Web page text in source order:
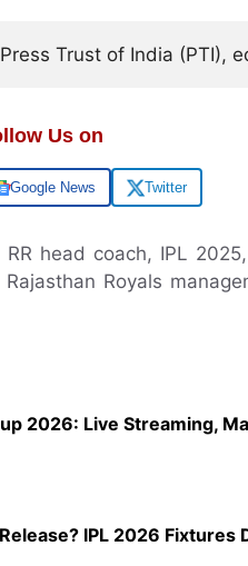
Trust of India (PTI),
Us on
Google News Twitter
head coach, IPL
Royals
2026: Live Streaming,
IPL 2026 Fixtures